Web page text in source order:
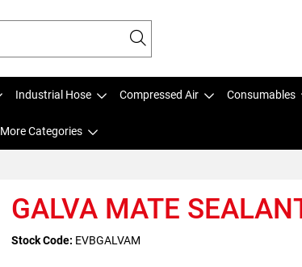
Industrial Hose Compressed Air Consumables
More Categories
GALVA MATE
Stock Code: EVBGALVAM